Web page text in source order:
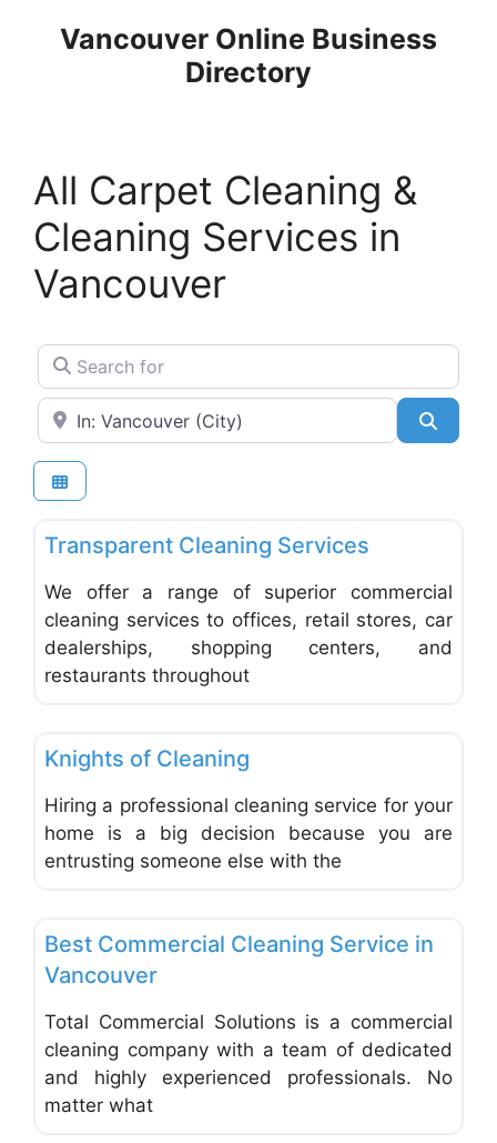
Vancouver Online Business
Directory
All Carpet Cleaning &
Cleaning Services in
Vancouver
Search for
Near
Carpet Cleaning & Cleaning Services
Transparent Cleaning Services
We offer a range of superior commercial
cleaning services to offices, retail stores, car
dealerships, shopping centers, and
restaurants throughout
Knights of Cleaning
Hiring a professional cleaning service for your
home is a big decision because you are
entrusting someone else with the
Best Commercial Cleaning Service in
Vancouver
Total Commercial Solutions is a commercial
cleaning company with a team of dedicated
and highly experienced professionals. No
matter what